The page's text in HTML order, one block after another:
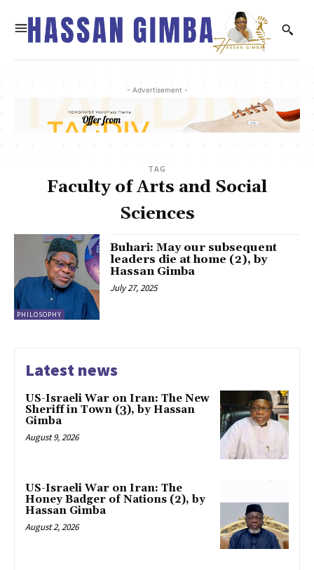
- Advertisement -
TAG
Faculty of Arts and Social
Sciences
PHILOSOPHY
Buhari: May our subsequent
leaders die at home (2), by
Hassan Gimba
July 27, 2025
Latest news
US-Israeli War on Iran: The New
Sheriff in Town (3), by Hassan
Gimba
August 9, 2026
US-Israeli War on Iran: The
Honey Badger of Nations (2), by
Hassan Gimba
August 2, 2026